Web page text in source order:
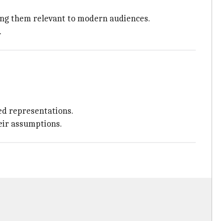
them relevant to modern audiences.
representations.
assumptions.